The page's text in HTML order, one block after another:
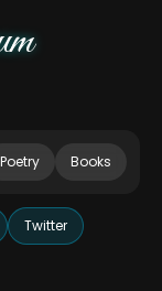
Poetry Books
Twitter